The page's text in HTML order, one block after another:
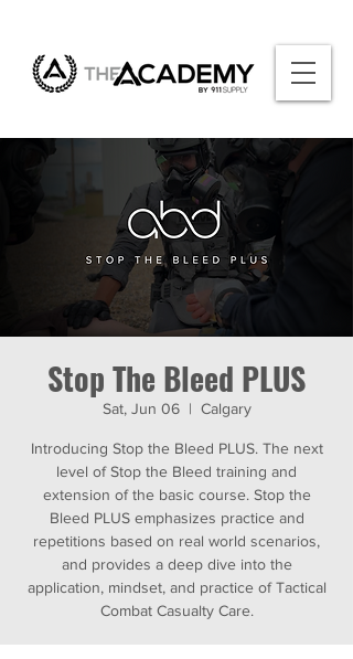
Stop The Bleed PLUS
Sat, Jun 06
  |
Calgary
Introducing Stop the Bleed PLUS. The next
level of Stop the Bleed training and
extension of the basic course. Stop the
Bleed PLUS emphasizes practice and
repetitions based on real world scenarios,
and provides a deep dive into the
application, mindset, and practice of Tactical
Combat Casualty Care.